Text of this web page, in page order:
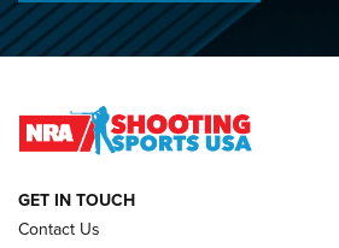
Journal
GET IN TOUCH
Contact Us